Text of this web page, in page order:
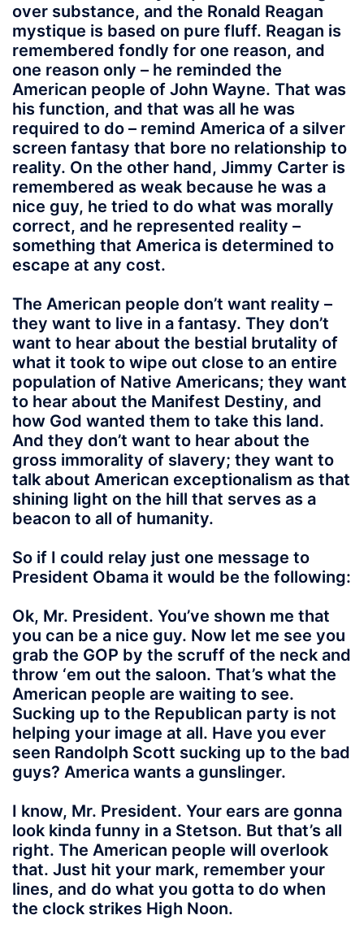
over substance, and the Ronald Reagan
mystique is based on pure fluff. Reagan is
remembered fondly for one reason, and
one reason only – he reminded the
American people of John Wayne. That was
his function, and that was all he was
required to do – remind America of a silver
screen fantasy that bore no relationship to
reality. On the other hand, Jimmy Carter is
remembered as weak because he was a
nice guy, he tried to do what was morally
correct, and he represented reality –
something that America is determined to
escape at any cost.
The American people don’t want reality –
they want to live in a fantasy. They don’t
want to hear about the bestial brutality of
what it took to wipe out close to an entire
population of Native Americans; they want
to hear about the Manifest Destiny, and
how God wanted them to take this land.
And they don’t want to hear about the
gross immorality of slavery; they want to
talk about American exceptionalism as that
shining light on the hill that serves as a
beacon to all of humanity.
So if I could relay just one message to
President Obama it would be the following:
Ok, Mr. President. You’ve shown me that
you can be a nice guy. Now let me see you
grab the GOP by the scruff of the neck and
throw ‘em out the saloon. That’s what the
American people are waiting to see.
Sucking up to the Republican party is not
helping your image at all. Have you ever
seen Randolph Scott sucking up to the bad
guys? America wants a gunslinger.
I know, Mr. President. Your ears are gonna
look kinda funny in a Stetson. But that’s all
right. The American people will overlook
that. Just hit your mark, remember your
lines, and do what you gotta to do when
the clock strikes High Noon.